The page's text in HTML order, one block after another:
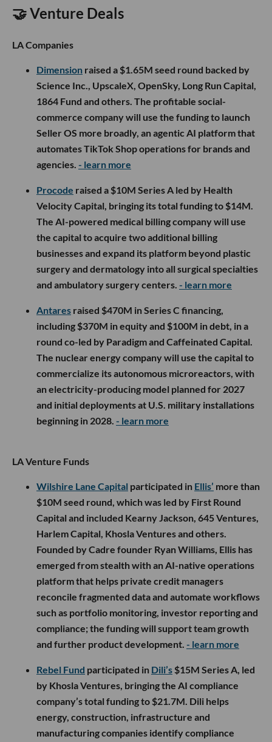
🤝 Venture Deals
LA Companies
Dimension raised a $1.65M seed round backed by
Science Inc., UpscaleX, OpenSky, Long Run Capital,
1864 Fund and others. The profitable social-
commerce company will use the funding to launch
Seller OS more broadly, an agentic AI platform that
automates TikTok Shop operations for brands and
agencies. - learn more
Procode raised a $10M Series A led by Health
Velocity Capital, bringing its total funding to $14M.
The AI-powered medical billing company will use
the capital to acquire two additional billing
businesses and expand its platform beyond plastic
surgery and dermatology into all surgical specialties
and ambulatory surgery centers. - learn more
Antares raised $470M in Series C financing,
including $370M in equity and $100M in debt, in a
round co-led by Paradigm and Caffeinated Capital.
The nuclear energy company will use the capital to
commercialize its autonomous microreactors, with
an electricity-producing model planned for 2027
and initial deployments at U.S. military installations
beginning in 2028. - learn more
LA Venture Funds
Wilshire Lane Capital participated in Ellis’ more than
$10M seed round, which was led by First Round
Capital and included Kearny Jackson, 645 Ventures,
Harlem Capital, Khosla Ventures and others.
Founded by Cadre founder Ryan Williams, Ellis has
emerged from stealth with an AI-native operations
platform that helps private credit managers
reconcile fragmented data and automate workflows
such as portfolio monitoring, investor reporting and
compliance; the funding will support team growth
and further product development. - learn more
Rebel Fund participated in Dili’s $15M Series A, led
by Khosla Ventures, bringing the AI compliance
company’s total funding to $21.7M. Dili helps
energy, construction, infrastructure and
manufacturing companies identify compliance